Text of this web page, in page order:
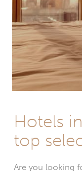
Hotels
top
Are you looking